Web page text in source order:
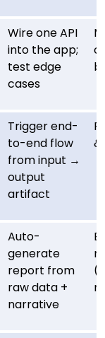
Wire one API
into the app;
test edge
cases
Trigger end-
to-end flow
from input →
output
artifact
&
Auto-
generate
report from
raw data +
narrative